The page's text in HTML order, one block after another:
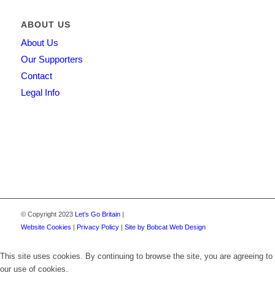
ABOUT US
About Us
Our Supporters
Contact
Legal Info
© Copyright 2023 Let’s Go Britain|
Website Cookies | Privacy Policy| Site by Bobcat Web Design
This site uses cookies. By continuing to browse the site, you are agreeing to
our use of cookies.